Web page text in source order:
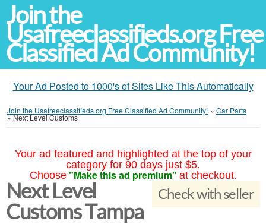
Join the
Usafreeclassifieds.org Free
Classified Ad Community!
Your Ad Posted to 1000's of Sites Like This Automatically
Join the Usafreeclassifieds.org Free Classified Ad Community! » Car Parts
»Next Level Customs
Your ad featured and highlighted at the top of your
category for 90 days just $5.
Choose "Make this ad premium" at checkout.
Check with seller
Next Level
Customs Tampa